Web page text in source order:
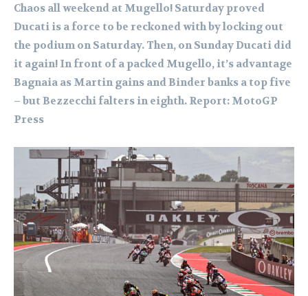
Chaos all weekend at Mugello! Saturday proved
Ducati is a force to be reckoned with by locking out
the podium on Saturday. Then, on Sunday Ducati did
it again! In front of a packed Mugello, it’s advantage
Bagnaia as Martin gains and Binder banks a top five
– but Bezzecchi falters in eighth. Report: MotoGP
Press